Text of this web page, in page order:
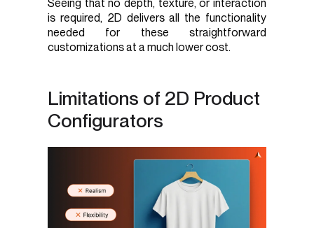
Seeing that no depth, texture, or interaction
is required, 2D delivers all the functionality
needed for these straightforward
customizations at a much lower cost.
Limitations of 2D Product
Configurators